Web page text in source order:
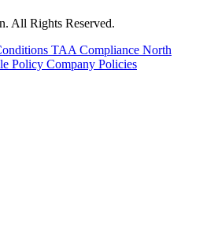
All Rights Reserved.
TAA Compliance North
Policy Company Policies